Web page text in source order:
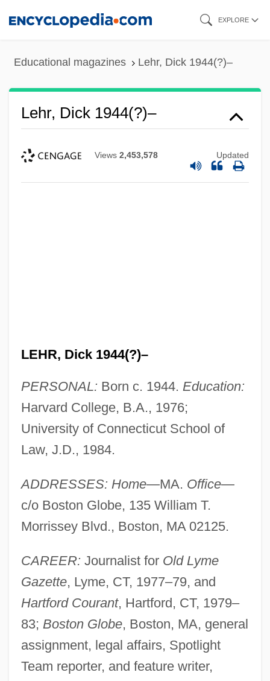
EXPLORE
Educational magazines Lehr, Dick 1944(?)–
Lehr, Dick 1944(?)–
Views 2,453,578 Updated
LEHR, Dick 1944(?)–
PERSONAL: Born c. 1944. Education:
Harvard College, B.A., 1976;
University of Connecticut School of
Law, J.D., 1984.
ADDRESSES: Home—MA. Office—
c/o Boston Globe, 135 William T.
Morrissey Blvd., Boston, MA 02125.
CAREER: Journalist for Old Lyme
Gazette, Lyme, CT, 1977–79, and
Hartford Courant, Hartford, CT, 1979–
83; Boston Globe, Boston, MA, general
assignment, legal affairs, Spotlight
Team reporter, and feature writer,